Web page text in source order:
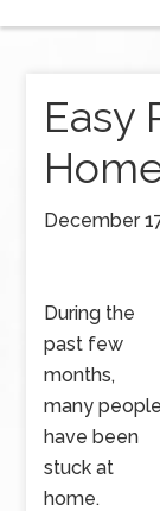
Easy
December
During the
past few
months,
many people
have been
stuck at
home.